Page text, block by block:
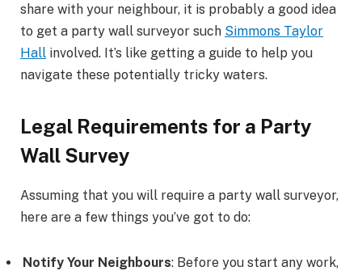
share with your neighbour, it is probably a good idea
to get a party wall surveyor such Simmons Taylor
Hall involved. It’s like getting a guide to help you
navigate these potentially tricky waters.
Legal Requirements for a Party
Wall Survey
Assuming that you will require a party wall surveyor,
here are a few things you’ve got to do:
Notify Your Neighbours: Before you start any work,